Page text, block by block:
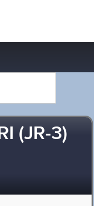
(JR-3)